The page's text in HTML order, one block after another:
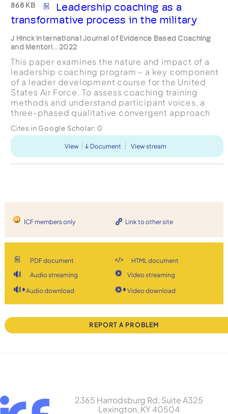
868 KB
Leadership coaching as a
transformative process in the military
J Hinck International Journal of Evidence Based Coaching
and Mentori... 2022
This paper examines the nature and impact of a
leadership coaching program – a key component
of a leader development course for the United
States Air Force. To assess coaching training
methods and understand participant voices, a
three-phased qualitative convergent approach
instructor intervi...
Cites in Google Scholar: 0
View Document View stream
ICF members only Link to other site
PDF document
HTML document
Audio streaming
Video streaming
Audio download Video download
REPORT A PROBLEM
2365 Harrodsburg Rd, Suite A325
Lexington, KY 40504